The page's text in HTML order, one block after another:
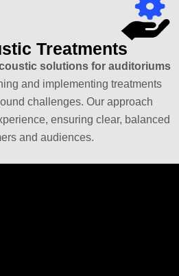
Treatments
solutions for auditoriums
and implementing treatments
challenges. Our approach
ensuring clear, balanced
and audiences.